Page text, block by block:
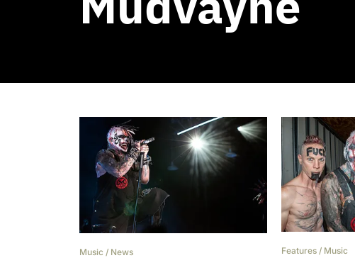
Music / News Features / Music